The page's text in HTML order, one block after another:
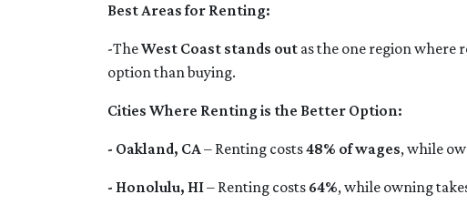
Best Areas for Renting:
-TheWest Coast stands out as the one region where
option than buying.
Cities Where Renting is the Better Option:
- Oakland, CA– Renting costs48% of wages, while
- Honolulu, HI– Renting costs 64%, while owning